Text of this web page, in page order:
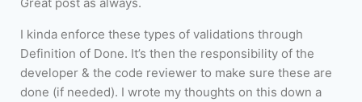
I kinda enforce these types of validations through
Definition of Done. It’s then the responsibility of the
developer & the code reviewer to make sure these are
done (if needed). I wrote my thoughts on this down a